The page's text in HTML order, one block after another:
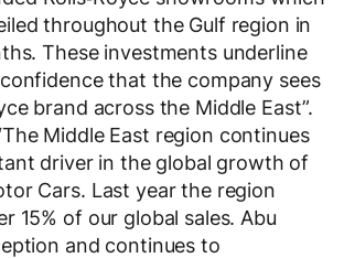
throughout the Gulf region in
These investments underline
that the company sees
brand across the Middle East”.
Middle East region continues
driver in the global growth of
Cars. Last year the region
15% of our global sales. Abu
and continues to